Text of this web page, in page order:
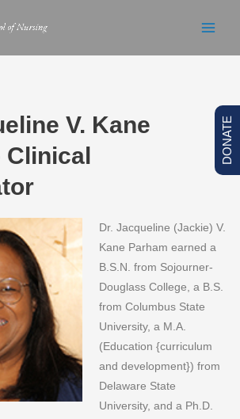
V. Kane
Clinical
Dr. Jacqueline (Jackie) V.
Kane Parham earned a
B.S.N. from Sojourner-
Douglass College, a B.S.
from Columbus State
University, a M.A.
(Education {curriculum
and development}) from
Delaware State
University, and a Ph.D.
DONATE